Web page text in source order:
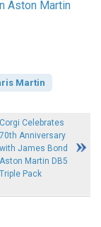
Aston Martin
Martin
Corgi Celebrates
70th Anniversary
with James Bond
Aston Martin DB5
Triple Pack